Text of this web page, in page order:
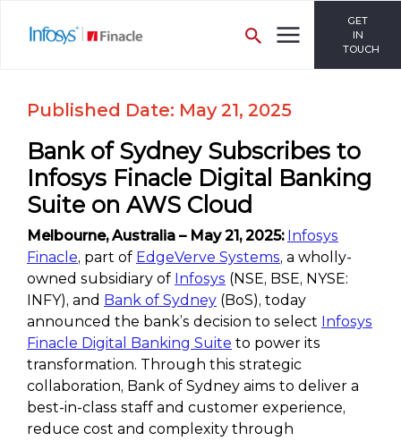
GET
IN
TOUCH
Published Date: May 21, 2025
Bank of Sydney Subscribes to
Infosys Finacle Digital Banking
Suite on AWS Cloud
Melbourne, Australia – May 21, 2025: Infosys
Finacle, part of EdgeVerve Systems, a wholly-
owned subsidiary of Infosys (NSE, BSE, NYSE:
INFY), and Bank of Sydney (BoS), today
announced the bank’s decision to select Infosys
Finacle Digital Banking Suite to power its
transformation. Through this strategic
collaboration, Bank of Sydney aims to deliver a
best-in-class staff and customer experience,
reduce cost and complexity through